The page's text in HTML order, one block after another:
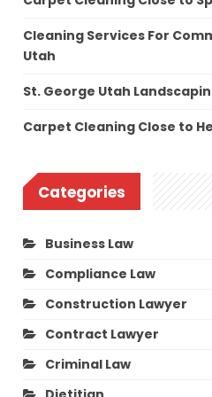
Cleaning Services For
Utah
St. George Utah
Carpet Cleaning Close to
Categories
Business Law
Compliance Law
Construction Lawyer
Contract Lawyer
Criminal Law